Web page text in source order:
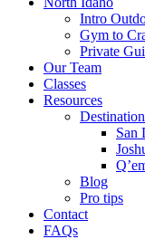
Intro
Gym to
Private
Our Team
Classes
Resources
San
Blog
Pro tips
Contact
FAQs